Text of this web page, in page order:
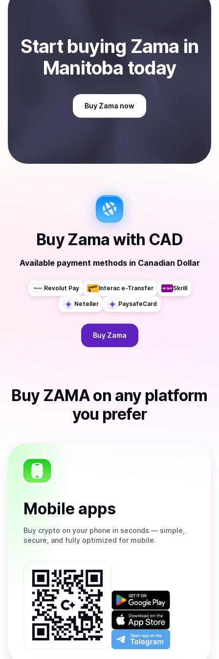
Manitoba, CA
Startbuying Zama in
Manitoba today
Buy Zama now
Buy Zama with CAD
Available payment methods in Canadian Dollar
Revolut Pay Interac e-Transfer Skrill
Neteller PaysafeCard
Buy Zama
Buy ZAMAon any platform
you prefer
Mobile apps
Buy crypto on your phone in seconds — simple,
secure, and fully optimized for mobile.
Get
on
Google
Play
Download
on
the
App
Open
app